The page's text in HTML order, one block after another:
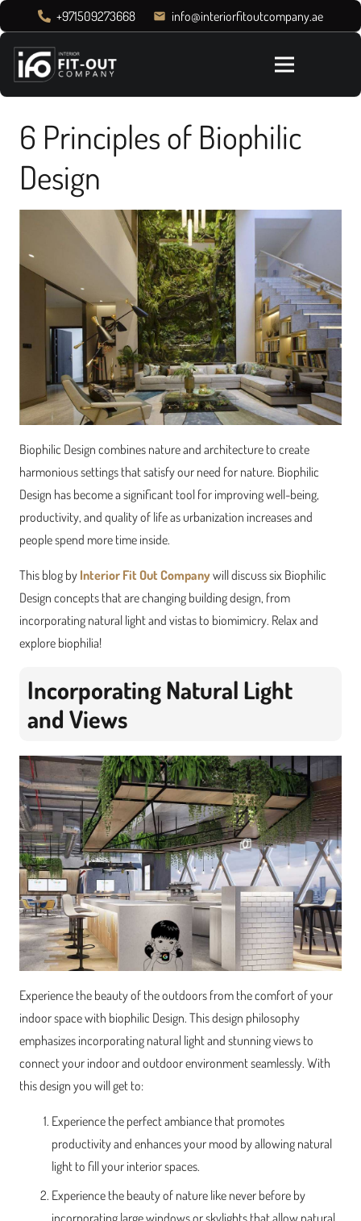
+971509273668 email info@interiorfitoutcompany.ae
6 Principles of Biophilic
Design
Biophilic Design combines nature and architecture to create
harmonious settings that satisfy our need for nature. Biophilic
Design has become a significant tool for improving well-being,
productivity, and quality of life as urbanization increases and
people spend more time inside.
This blog by Interior Fit Out Companywill discuss six Biophilic
Design concepts that are changing building design, from
incorporating natural light and vistas to biomimicry. Relax and
explore biophilia!
Incorporating Natural Light
and Views
Experience the beauty of the outdoors from the comfort of your
indoor space with biophilic Design. This design philosophy
emphasizes incorporating natural light and stunning views to
connect your indoor and outdoor environment seamlessly. With
this design you will get to:
Experience the perfect ambiance that promotes
productivity and enhances your mood by allowing natural
light to fill your interior spaces.
Experience the beauty of nature like never before by
incorporating large windows or skylights that allow natural